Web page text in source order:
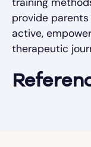
provide
active,
therapeutic